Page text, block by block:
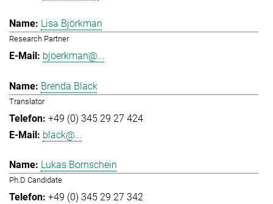
Lisa Björkman
Research Partner
bjoerkman@...
Brenda Black
Translator
+49 (0) 345 29 27 424
black@...
Lukas Bornschein
Ph.D Candidate
+49 (0) 345 29 27 342